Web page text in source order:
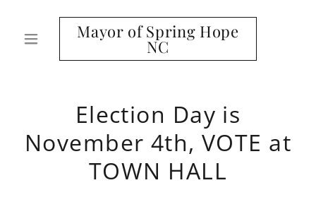
Mayor of Spring Hope
NC
Election Day is
November 4th, VOTE at
TOWN HALL